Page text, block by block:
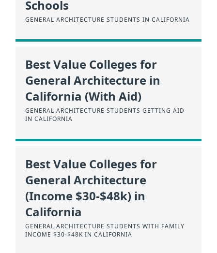
Schools
GENERAL ARCHITECTURE STUDENTS IN CALIFORNIA
Best Value Colleges for
General Architecture in
California (With Aid)
GENERAL ARCHITECTURE STUDENTS GETTING AID
IN CALIFORNIA
Best Value Colleges for
General Architecture
(Income $30-$48k) in
California
GENERAL ARCHITECTURE STUDENTS WITH FAMILY
INCOME $30-$48K IN CALIFORNIA